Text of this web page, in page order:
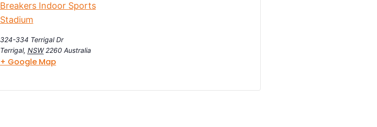
Breakers Indoor Sports
Stadium
324-334 Terrigal Dr
Terrigal, NSW 2260 Australia
+ Google Map